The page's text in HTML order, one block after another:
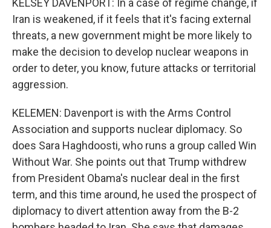
KELSEY DAVENPORT: In a case of regime change, if
Iran is weakened, if it feels that it's facing external
threats, a new government might be more likely to
make the decision to develop nuclear weapons in
order to deter, you know, future attacks or territorial
aggression.
KELEMEN: Davenport is with the Arms Control
Association and supports nuclear diplomacy. So
does Sara Haghdoosti, who runs a group called Win
Without War. She points out that Trump withdrew
from President Obama's nuclear deal in the first
term, and this time around, he used the prospect of
diplomacy to divert attention away from the B-2